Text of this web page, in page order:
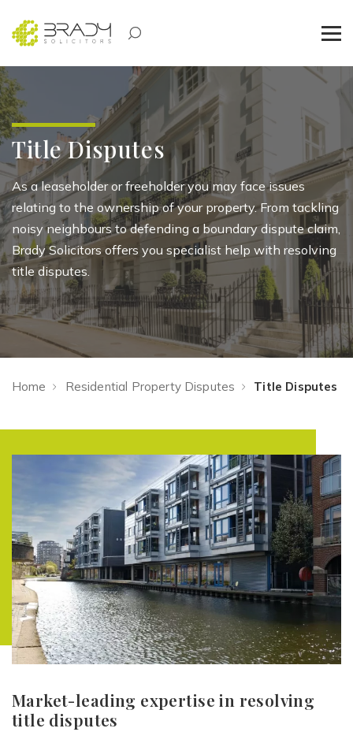
Title Disputes
As a leaseholder orfreeholderyou may face issues
relating to the ownership of your property. From tackling
noisyneighboursto defending a boundary dispute claim,
Brady Solicitors offers you specialist help with resolving
title disputes.
Home Residential Property Disputes Title Disputes
Market-leading expertise in resolving
title disputes